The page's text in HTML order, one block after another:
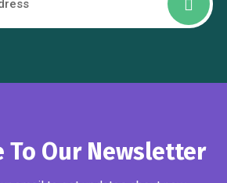
To Our Newsletter